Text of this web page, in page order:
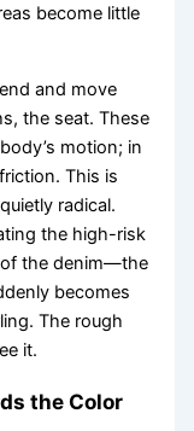
become little
and move
the seat. These
motion; in
This is
radical.
the high-risk
of the denim—the
becomes
The rough
it.
the Color